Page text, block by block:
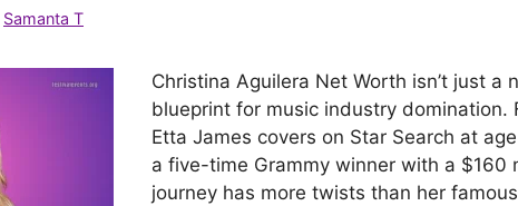
Samanta T
Christina Aguilera Net Worth isn’t just a
blueprint for music industry domination.
Etta James covers on Star Search at
a five-time Grammy winner with a $160
journey has more twists than her